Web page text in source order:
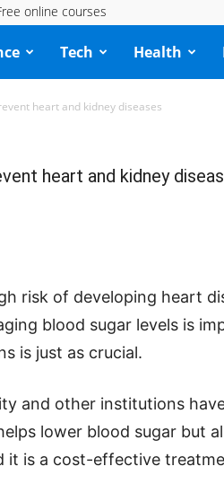
online courses
Tech Health
heart and kidney diseases
heart and kidney
risk of developing heart
blood sugar levels is
is just as crucial.
and other institutions
lower blood sugar but
it is a cost-effective